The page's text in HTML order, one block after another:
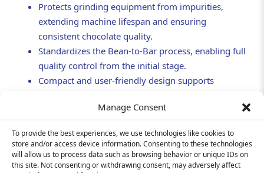
Manage Consent
To provide the best experiences, we use technologies like cookies to
store and/or access device information. Consenting to these technologies
will allow us to process data such as browsing behavior or unique IDs on
this site. Not consenting or withdrawing consent, may adversely affect
Protects grinding equipment from impurities,
extending machine lifespan and ensuring
consistent chocolate quality.
Standardizes the Bean-to-Bar process, enabling full
quality control from the initial stage.
Compact and user-friendly design supports